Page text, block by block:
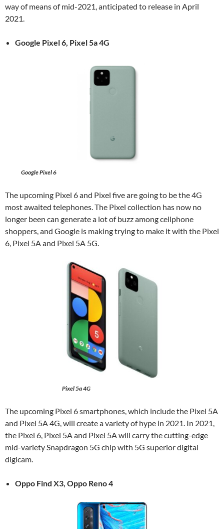
way of means of mid-2021, anticipated to release in April
2021.
Google Pixel 6, Pixel 5a 4G
Google Pixel 6
The upcoming Pixel 6 and Pixel five are going to be the 4G
most awaited telephones. The Pixel collection has now no
longer been can generate a lot of buzz among cellphone
shoppers, and Google is making trying to make it with the Pixel
6, Pixel 5A and Pixel 5A 5G.
Pixel 5a 4G
The upcoming Pixel 6 smartphones, which include the Pixel 5A
and Pixel 5A 4G, will create a variety of hype in 2021. In 2021,
the Pixel 6, Pixel 5A and Pixel 5A will carry the cutting-edge
mid-variety Snapdragon 5G chip with 5G superior digital
digicam.
Oppo Find X3, Oppo Reno 4